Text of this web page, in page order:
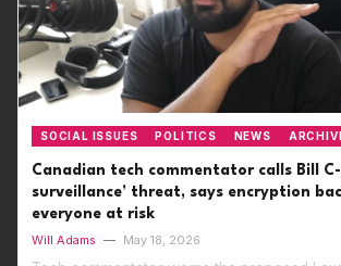
SOCIAL ISSUES POLITICS NEWS
Canadian tech commentator calls Bill C-
surveillance’ threat, says encryption
everyone at risk
Will Adams — May 18, 2026